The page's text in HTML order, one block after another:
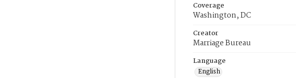
Coverage
Washington, DC
Creator
Marriage Bureau
Language
English